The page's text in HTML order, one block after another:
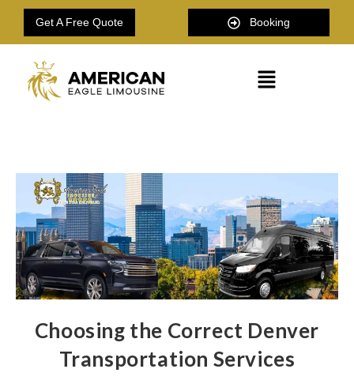
Get A Free Quote Booking
Choosing the Correct Denver
Transportation Services